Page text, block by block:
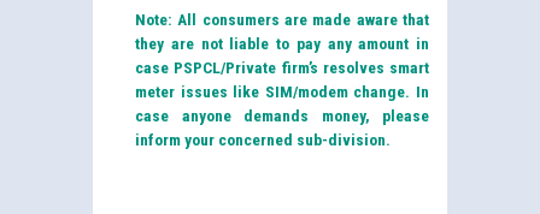
Note: All consumers are made aware that
they are not liable to pay any amount in
case PSPCL/Private firm’s resolves smart
meter issues like SIM/modem change. In
case anyone demands money, please
inform your concerned sub-division.